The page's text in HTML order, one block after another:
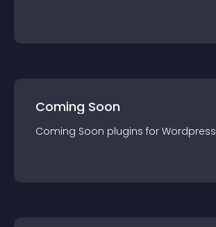
Coming Soon
Coming Soon plugins for Wordpress